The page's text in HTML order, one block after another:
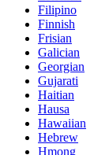
Filipino
Finnish
Frisian
Galician
Georgian
Gujarati
Haitian
Hausa
Hawaiian
Hebrew
Hmong